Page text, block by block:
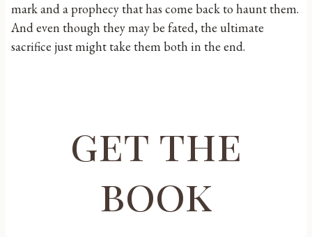
mark and a prophecy that has come back to haunt them.
And even though they may be fated, the ultimate
sacrifice just might take them both in the end.
get the
book